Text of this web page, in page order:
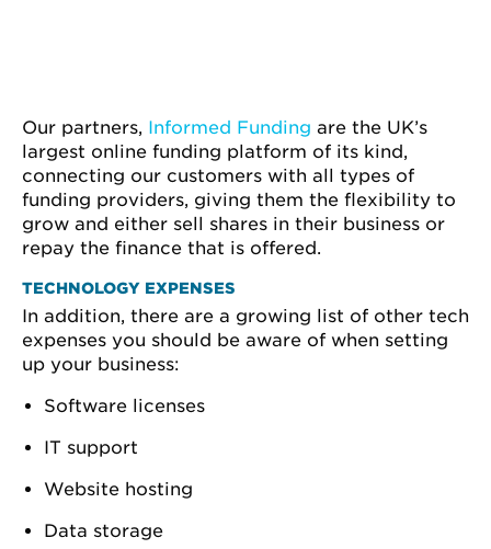
Our partners, Informed Funding are the UK’s
largest online funding platform of its kind,
connecting our customers with all types of
funding providers, giving them the flexibility to
grow and either sell shares in their business or
repay the finance that is offered.
TECHNOLOGY EXPENSES
In addition, there are a growing list of other tech
expenses you should be aware of when setting
up your business:
Software licenses
IT support
Website hosting
Data storage